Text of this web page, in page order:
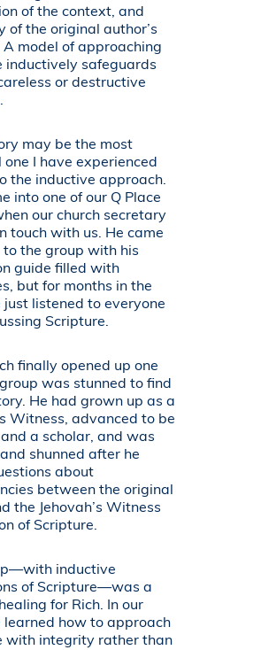
of the context, and
of the original author’s
A model of approaching
inductively safeguards
or destructive
may be the most
I have experienced
the inductive approach.
into one of our Q Place
our church secretary
touch with us. He came
the group with his
guide filled with
but for months in the
just listened to everyone
Scripture.
finally opened up one
was stunned to find
He had grown up as a
Witness, advanced to be
a scholar, and was
shunned after he
about
between the original
the Jehovah’s Witness
of Scripture.
inductive
of Scripture—was a
for Rich. In our
learned how to approach
with integrity rather than